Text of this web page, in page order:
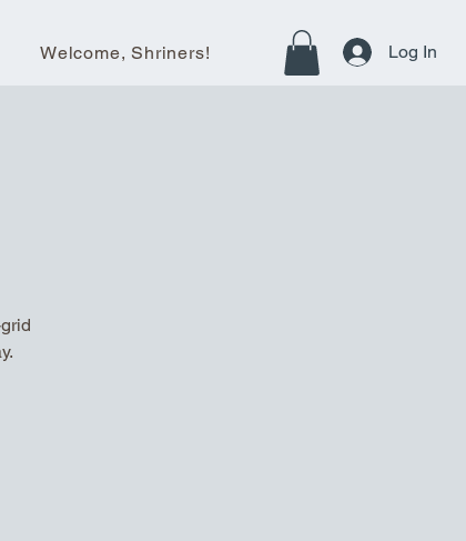
Welcome, Shriners! Log In